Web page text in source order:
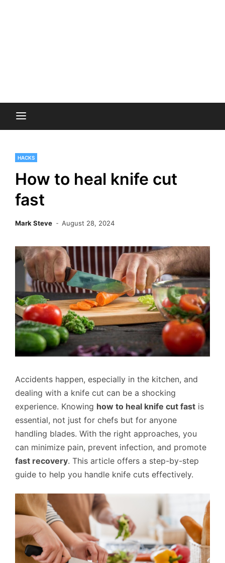
HACKS
How to heal knife cut
fast
Mark Steve August 28, 2024
Accidents happen, especially in the kitchen, and
dealing with a knife cut can be a shocking
experience. Knowing how to heal knife cut fast is
essential, not just for chefs but for anyone
handling blades. With the right approaches, you
can minimize pain, prevent infection, and promote
fast recovery. This article offers a step-by-step
guide to help you handle knife cuts effectively.